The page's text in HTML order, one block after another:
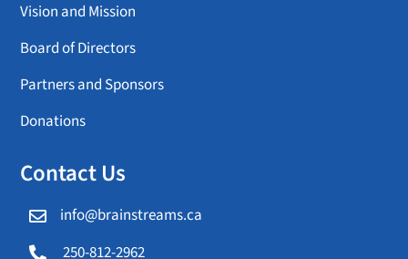
Vision and Mission
Board of Directors
Partners and Sponsors
Donations
Contact Us
 info@brainstreams.ca
 250-812-2962